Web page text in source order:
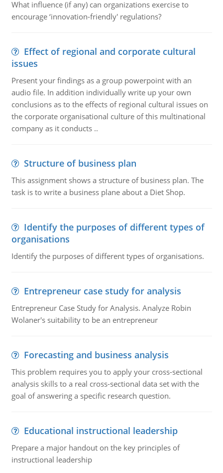
What influence (if any) can organizations exercise to
encourage ‘innovation-friendly' regulations?
Effect of regional and corporate cultural
issues
Present your findings as a group powerpoint with an
audio file. In addition individually write up your own
conclusions as to the effects of regional cultural issues on
the corporate organisational culture of this multinational
company as it conducts ..
Structure of business plan
This assignment shows a structure of business plan. The
task is to write a business plane about a Diet Shop.
Identify the purposes of different types of
organisations
Identify the purposes of different types of organisations.
Entrepreneur case study for analysis
Entrepreneur Case Study for Analysis. Analyze Robin
Wolaner's suitability to be an entrepreneur
Forecasting and business analysis
This problem requires you to apply your cross-sectional
analysis skills to a real cross-sectional data set with the
goal of answering a specific research question.
Educational instructional leadership
Prepare a major handout on the key principles of
instructional leadership